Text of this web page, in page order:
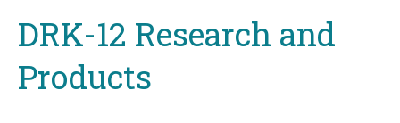
topDRK-12 Research and
Products